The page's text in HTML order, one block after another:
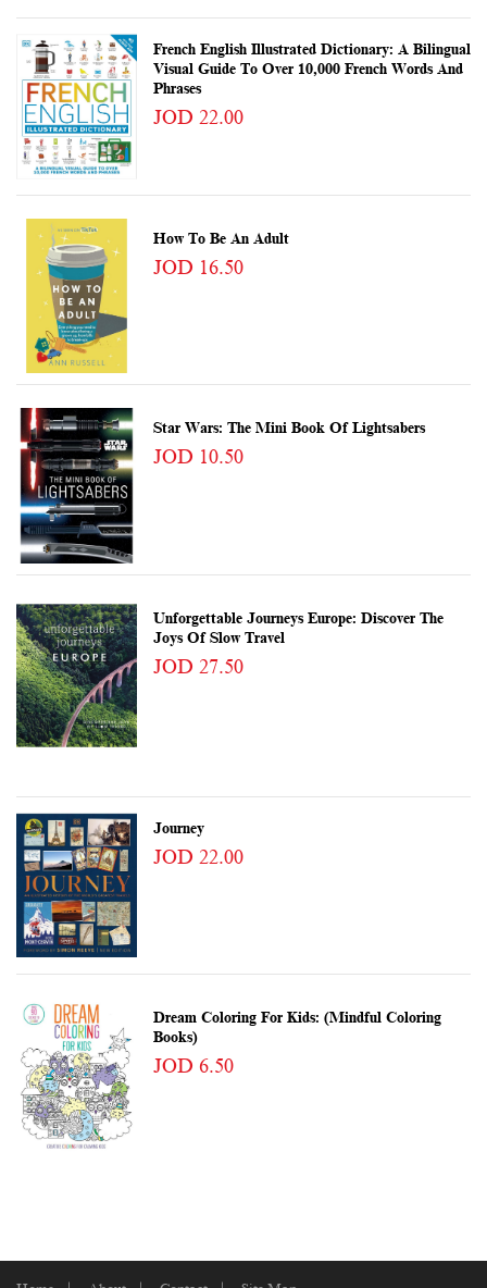
French English Illustrated Dictionary: A Bilingual
Visual Guide To Over 10,000 French Words And
Phrases
JOD 22.00
How To Be An Adult
JOD 16.50
Star Wars: The Mini Book Of Lightsabers
JOD 10.50
Unforgettable Journeys Europe: Discover The
Joys Of Slow Travel
JOD 27.50
Journey
JOD 22.00
Dream Coloring For Kids: (Mindful Coloring
Books)
JOD 6.50